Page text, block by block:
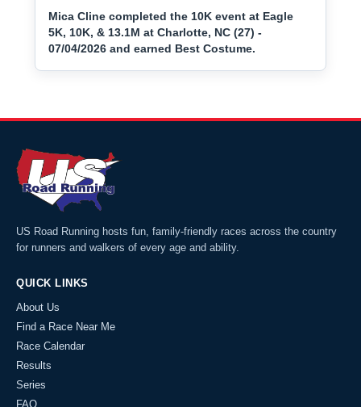
Mica Cline completed the 10K event at Eagle
5K, 10K, & 13.1M at Charlotte, NC (27) -
07/04/2026 and earned Best Costume.
US Road Running hosts fun, family-friendly races across the country
for runners and walkers of every age and ability.
QUICK LINKS
About Us
Find a Race Near Me
Race Calendar
Results
Series
FAQ